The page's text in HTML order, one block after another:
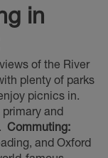
in
of the River
plenty of parks
picnics in.
and
Commuting:
and Oxford